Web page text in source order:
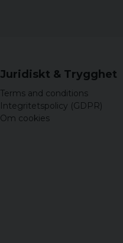
Juridiskt & Trygghet
Terms and conditions
Integritetspolicy (GDPR)
Om cookies